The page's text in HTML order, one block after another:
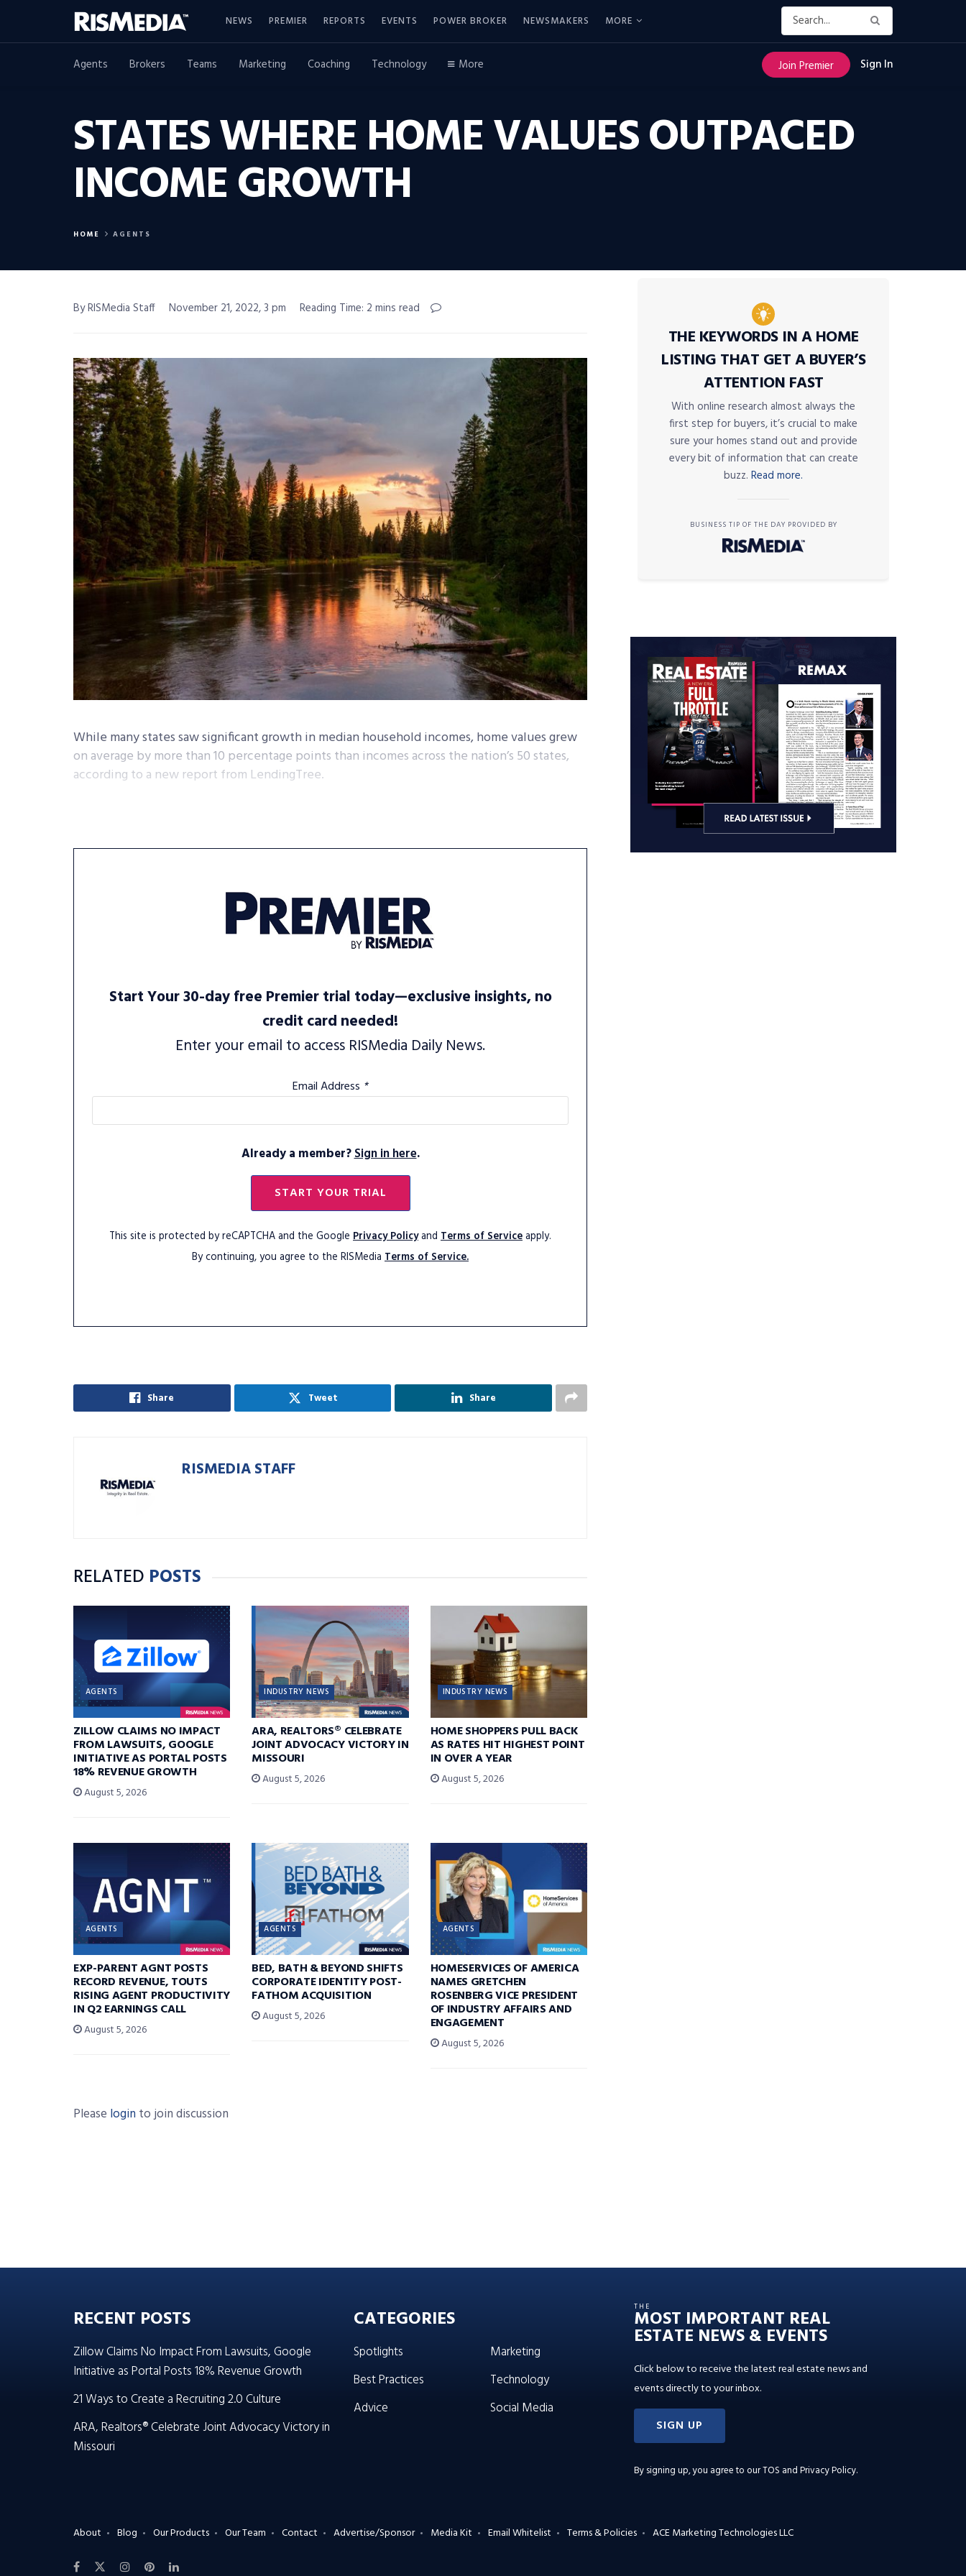
NEWS PREMIER REPORTS EVENTS POWER BROKER NEWSMAKERS MORE
Agents Brokers Teams Marketing Coaching Technology More Join Premier Sign In
STATES WHERE HOME VALUES OUTPACED
INCOME GROWTH
HOME AGENTS
By RISMedia Staff November 21, 2022, 3 pm Reading Time: 2 mins read
While many states saw significant growth in median household incomes, home values grew
on average by more than 10 percentage points than incomes across the nation’s 50 states,
according to a new report from LendingTree.
Start Your 30-day free Premier trial today—exclusive insights, no
credit card needed!
Enter your email to access RISMedia Daily News.
Email Address *
Already a member?Sign in here.
START YOUR TRIAL
This site is protected by reCAPTCHA and the Google Privacy Policyand Terms of Serviceapply.
By continuing, you agree to the RISMedia Terms of Service.
Share Tweet Share
RISMEDIA STAFF
RELATED POSTS
AGENTS
ZILLOW CLAIMS NO IMPACT
FROM LAWSUITS, GOOGLE
INITIATIVE AS PORTAL POSTS
18% REVENUE GROWTH
August 5, 2026
INDUSTRY NEWS
ARA, REALTORS® CELEBRATE
JOINT ADVOCACY VICTORY IN
MISSOURI
August 5, 2026
INDUSTRY NEWS
HOME SHOPPERS PULL BACK
AS RATES HIT HIGHEST POINT
IN OVER A YEAR
August 5, 2026
AGENTS
EXP-PARENT AGNT POSTS
RECORD REVENUE, TOUTS
RISING AGENT PRODUCTIVITY
IN Q2 EARNINGS CALL
August 5, 2026
AGENTS
BED, BATH & BEYOND SHIFTS
CORPORATE IDENTITY POST-
FATHOM ACQUISITION
August 5, 2026
AGENTS
HOMESERVICES OF AMERICA
NAMES GRETCHEN
ROSENBERG VICE PRESIDENT
OF INDUSTRY AFFAIRS AND
ENGAGEMENT
August 5, 2026
Please login to join discussion
THE KEYWORDS IN A HOME
LISTING THAT GET A BUYER’S
ATTENTION FAST
With online research almost always the
first step for buyers, it’s crucial to make
sure your homes stand out and provide
every bit of information that can create
buzz. Read more.
BUSINESS TIP OF THE DAY PROVIDED BY
RECENT POSTS
Zillow Claims No Impact From Lawsuits, Google
Initiative as Portal Posts 18% Revenue Growth
21 Ways to Create a Recruiting 2.0 Culture
ARA, Realtors® Celebrate Joint Advocacy Victory in
Missouri
CATEGORIES
Spotlights
Best Practices
Advice
Marketing
Technology
Social Media
THE
MOST IMPORTANT REAL
ESTATE NEWS & EVENTS
Click below to receive the latest real estate news and
events directly to your inbox.
SIGN UP
By signing up, you agree to ourTOS and Privacy Policy.
About Blog Our Products Our Team Contact Advertise/Sponsor Media Kit Email Whitelist Terms & Policies ACE Marketing Technologies LLC